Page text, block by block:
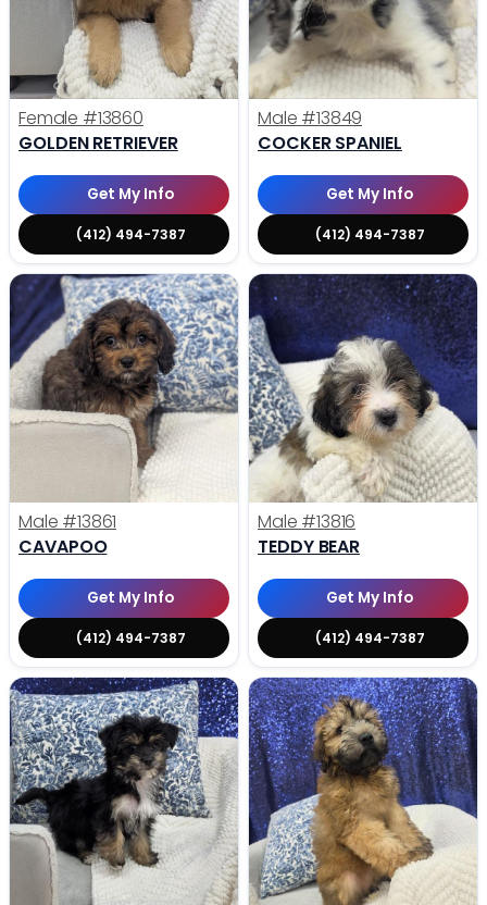
Female #13860
GOLDEN RETRIEVER
Get My Info
(412) 494-7387
Male #13849
COCKER SPANIEL
Get My Info
(412) 494-7387
Male #13861
CAVAPOO
Get My Info
(412) 494-7387
Male #13816
TEDDY BEAR
Get My Info
(412) 494-7387